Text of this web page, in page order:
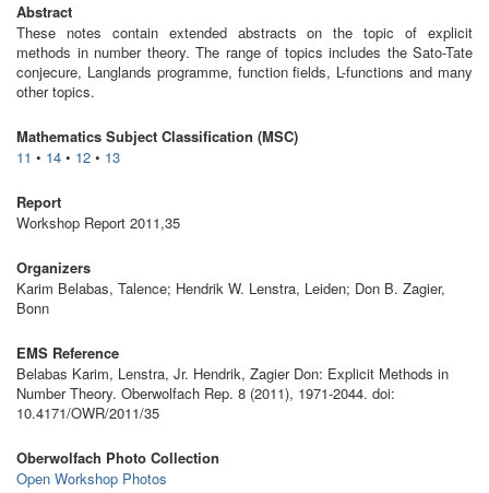
Abstract
These notes contain extended abstracts on the topic of explicit
methods in number theory. The range of topics includes the Sato-Tate
conjecure, Langlands programme, function fields, L-functions and many
other topics.
Mathematics Subject Classification (MSC)
11 • 14 • 12 • 13
Report
Workshop Report 2011,35
Organizers
Karim Belabas, Talence; Hendrik W. Lenstra, Leiden; Don B. Zagier,
Bonn
EMS Reference
Belabas Karim, Lenstra, Jr. Hendrik, Zagier Don: Explicit Methods in
Number Theory. Oberwolfach Rep. 8 (2011), 1971-2044. doi:
10.4171/OWR/2011/35
Oberwolfach Photo Collection
Open Workshop Photos